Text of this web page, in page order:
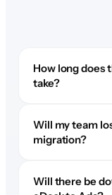
How long does
take?
Will my team
migration?
Will there be